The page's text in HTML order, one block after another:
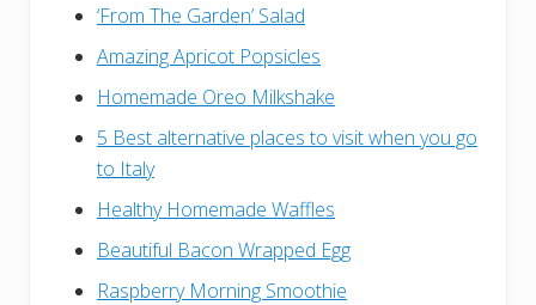
‘From The Garden’ Salad
Amazing Apricot Popsicles
Homemade Oreo Milkshake
5 Best alternative places to visit when you go
to Italy
Healthy Homemade Waffles
Beautiful Bacon Wrapped Egg
Raspberry Morning Smoothie